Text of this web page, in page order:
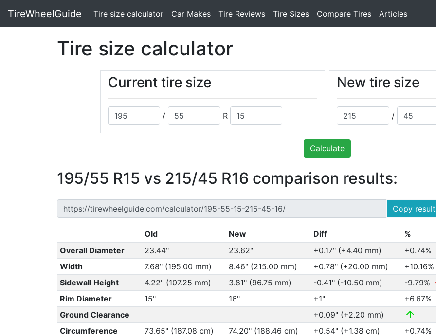
TireWheelGuide Tire size calculator(current)
Car Makes Tire Reviews Tire Sizes Compare Tires Articles
Tire size calculator
Current tire size
/ R
New tire size
/
Calculate
195/55 R15 vs 215/45 R16 comparison results:
Copy
Old New Diff
%
Overall Diameter
23.44" 23.62" +0.17" (+4.40 mm)
+0.74%
Width
7.68" (195.00 mm) 8.46" (215.00 mm) +0.78" (+20.00 mm)
+10.16%
Sidewall Height
4.22" (107.25 mm) 3.81" (96.75 mm) -0.41" (-10.50 mm)
-9.79%
Rim Diameter
15" 16" +1"
+6.67%
Ground Clearance
+0.09" (+2.20 mm)
Circumference
73.65" (187.08 cm) 74.20" (188.46 cm) +0.54" (+1.38 cm) +0.74%